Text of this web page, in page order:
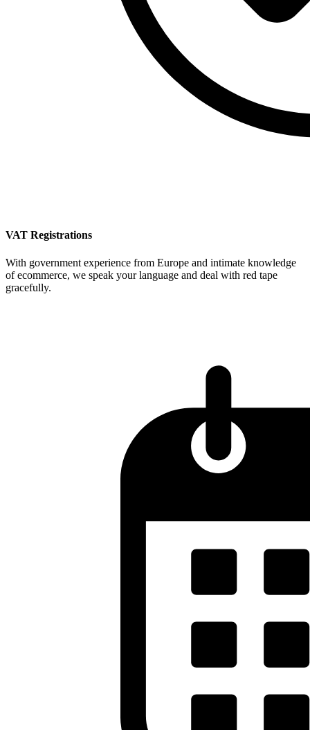
VAT Registrations
With government experience from Europe and intimate knowledge
of ecommerce, we speak your language and deal with red tape
gracefully.